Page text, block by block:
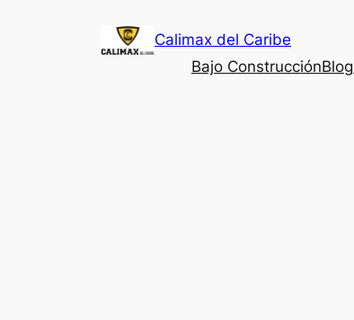
Calimax del Caribe
Bajo ConstrucciónBlog